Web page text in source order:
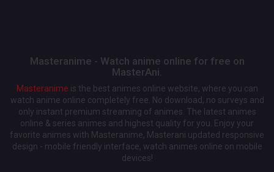
Masteranime - Watch anime online for free on
MasterAni.
Masteranime is the best animes online website, where you can
watch anime online completely free. No download, no surveys and
only instant premium streaming of animes. The latest animes
online & series animes and highest quality for you. Enjoy your
favorite animes with Masteranime, Masterani updated responsive
design - mobile friendly interface, watch animes online on mobile
devices!